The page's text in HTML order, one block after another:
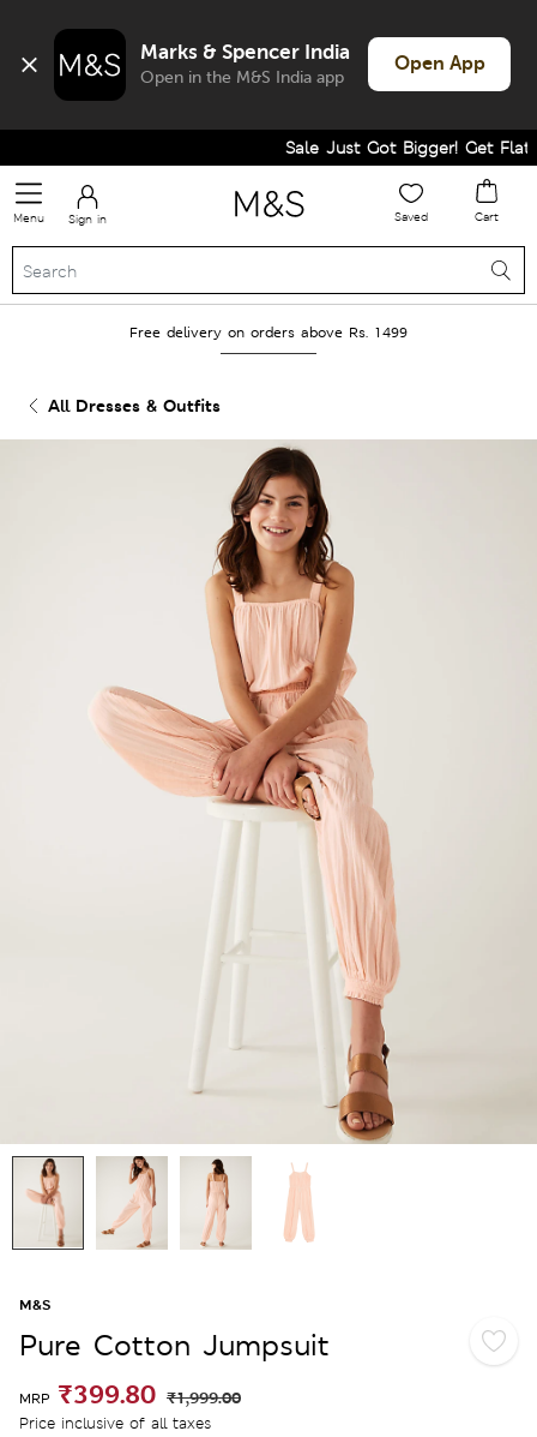
Marks & Spencer India
Open in the M&S India app
Open App
Sale Just Got Bigger! Get Flat
Menu Sign in Saved Cart
Free delivery on orders above Rs. 1499
All Dresses & Outfits
M&S
Pure Cotton Jumpsuit
MRP ₹399.80 ₹1,999.00
Price inclusive of all taxes